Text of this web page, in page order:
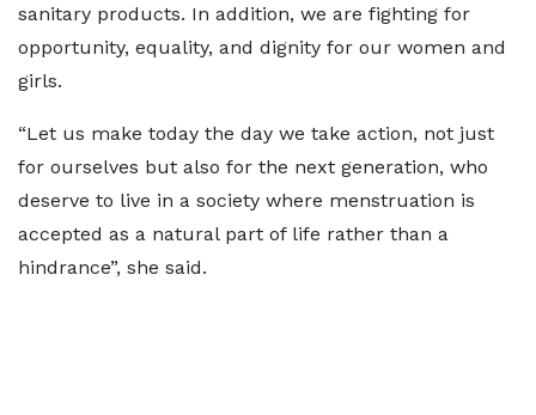
sanitary products. In addition, we are fighting for
opportunity, equality, and dignity for our women and
girls.
“Let us make today the day we take action, not just
for ourselves but also for the next generation, who
deserve to live in a society where menstruation is
accepted as a natural part of life rather than a
hindrance”, she said.